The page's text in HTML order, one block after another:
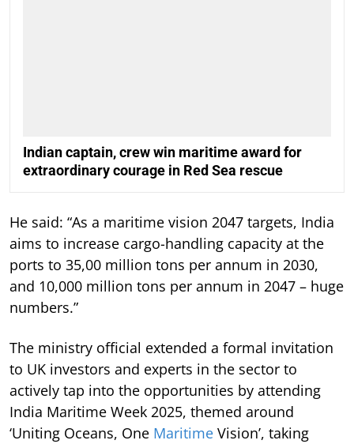
Indian captain, crew win maritime award for
extraordinary courage in Red Sea rescue
He said: “As a maritime vision 2047 targets, India
aims to increase cargo-handling capacity at the
ports to 35,00 million tons per annum in 2030,
and 10,000 million tons per annum in 2047 – huge
numbers.”
The ministry official extended a formal invitation
to UK investors and experts in the sector to
actively tap into the opportunities by attending
India Maritime Week 2025, themed around
‘Uniting Oceans, One Maritime Vision’, taking